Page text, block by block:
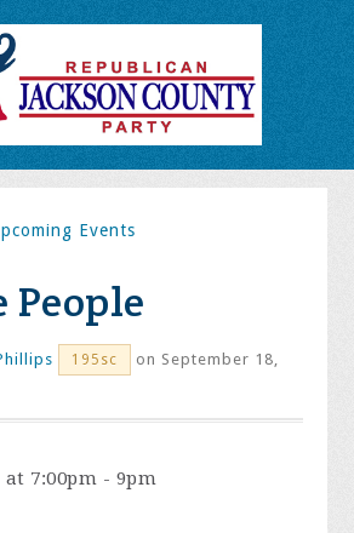
Events
People
195sc
on September 18,
at 7:00pm - 9pm